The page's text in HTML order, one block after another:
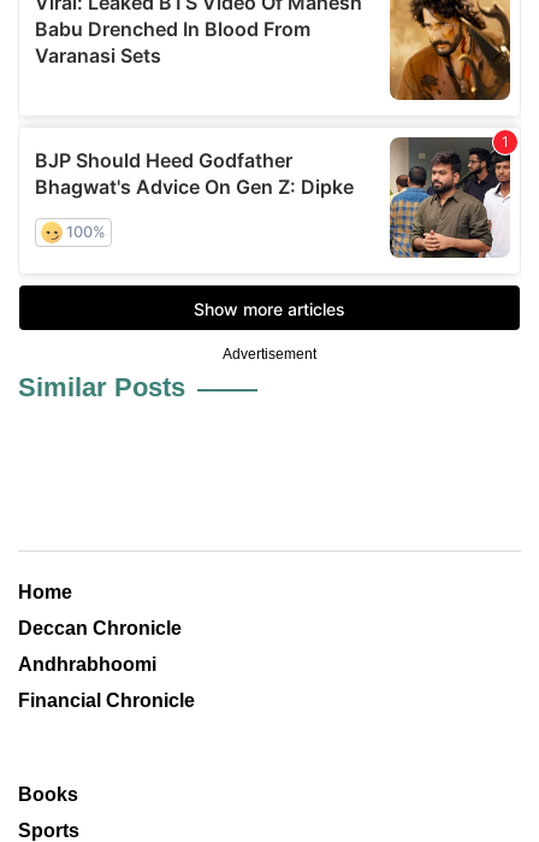
Advertisement
Similar Posts
Home
Deccan Chronicle
Andhrabhoomi
Financial Chronicle
Books
Sports